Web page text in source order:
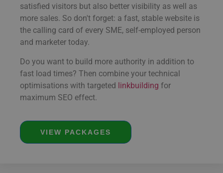
satisfied visitors but also better visibility as well as
more sales. So don't forget: a fast, stable website is
the calling card of every SME, self-employed person
and marketer today.
Do you want to build more authority in addition to
fast load times? Then combine your technical
optimisations with targeted linkbuilding for
maximum SEO effect.
VIEW PACKAGES